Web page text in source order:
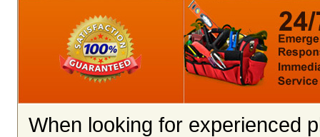
When looking for experienced